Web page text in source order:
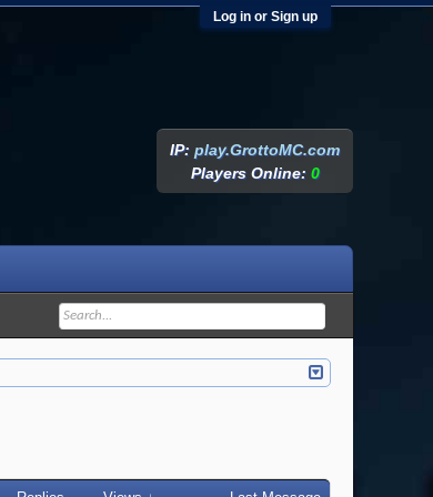
Log in or Sign up
IP: play.GrottoMC.com
Players Online: 0